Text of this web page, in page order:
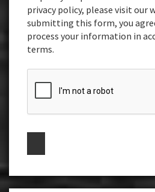
privacy policy, please visit our
submitting this form, you
process your information in
terms.